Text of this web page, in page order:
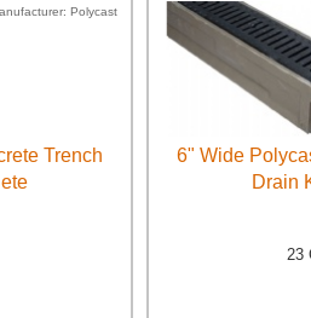
Polycast
Trench
6" Wide
Drain
23